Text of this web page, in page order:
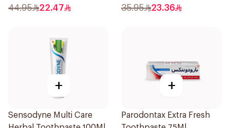
100ml
44.95 22.47
100ml
35.95 23.36
+
Sensodyne Multi Care
+
Parodontax Extra Fresh